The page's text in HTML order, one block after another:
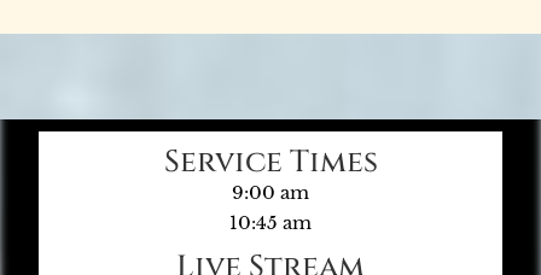
Service Times
9:00 am
10:45 am